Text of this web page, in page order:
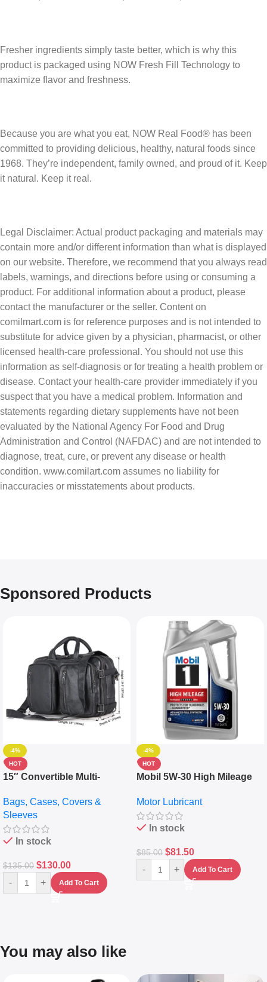
Fresher ingredients simply taste better, which is why this
product is packaged using NOW Fresh Fill Technology to
maximize flavor and freshness.
Because you are what you eat, NOW Real Food® has been
committed to providing delicious, healthy, natural foods since
1968. They’re independent, family owned, and proud of it. Keep
it natural. Keep it real.
Legal Disclaimer: Actual product packaging and materials may
contain more and/or different information than what is displayed
on our website. Therefore, we recommend that you always read
labels, warnings, and directions before using or consuming a
product. For additional information about a product, please
contact the manufacturer or the seller. Content on
comilmart.com is for reference purposes and is not intended to
substitute for advice given by a physician, pharmacist, or other
licensed health-care professional. You should not use this
information as self-diagnosis or for treating a health problem or
disease. Contact your health-care provider immediately if you
suspect that you have a medical problem. Information and
statements regarding dietary supplements have not been
evaluated by the National Agency For Food and Drug
Administration and Control (NAFDAC) and are not intended to
diagnose, treat, cure, or prevent any disease or health
condition. www.comilart.com assumes no liability for
inaccuracies or misstatements about products.
Sponsored Products
-4%
HOT
15″ Convertible Multi-
Messenger Laptop Bag
Bags, Cases, Covers &
Sleeves
In stock
$135.00 $130.00
- + Add To Cart
-4%
HOT
Mobil 5W-30 High Mileage
10,000+ Miles Protection
(5L)
Motor Lubricant
In stock
$85.00 $81.50
- + Add To Cart
You may also like